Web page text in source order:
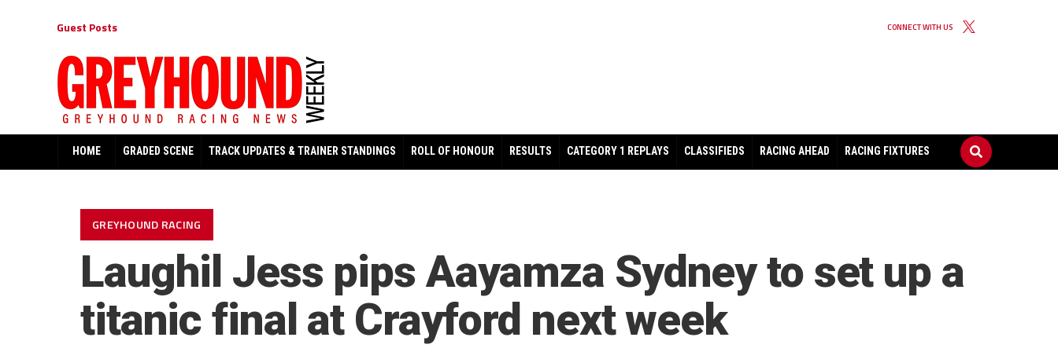
Guest Posts CONNECT WITH US
HOME GRADED SCENE TRACK UPDATES & TRAINER STANDINGS ROLL OF HONOUR RESULTS CATEGORY 1 REPLAYS CLASSIFIEDS RACING AHEAD RACING FIXTURES
GREYHOUND RACING
Laughil Jess pips Aayamza Sydney to set up a
titanic final at Crayford next week